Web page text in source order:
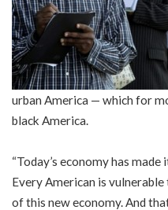
urban America — which for
black America.
“Today’s economy has
Every American is
of this new economy. And